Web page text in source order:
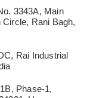
3343A, Main
Rani Bagh,
Rai Industrial
Phase-1,